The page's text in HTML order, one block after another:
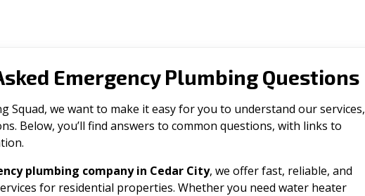
Emergency Plumbing Questions
Squad, we want to make it easy for you to understand our services,
Below, you’ll find answers to common questions, with links to
plumbing company in Cedar City, we offer fast, reliable, and
for residential properties. Whether you need water heater